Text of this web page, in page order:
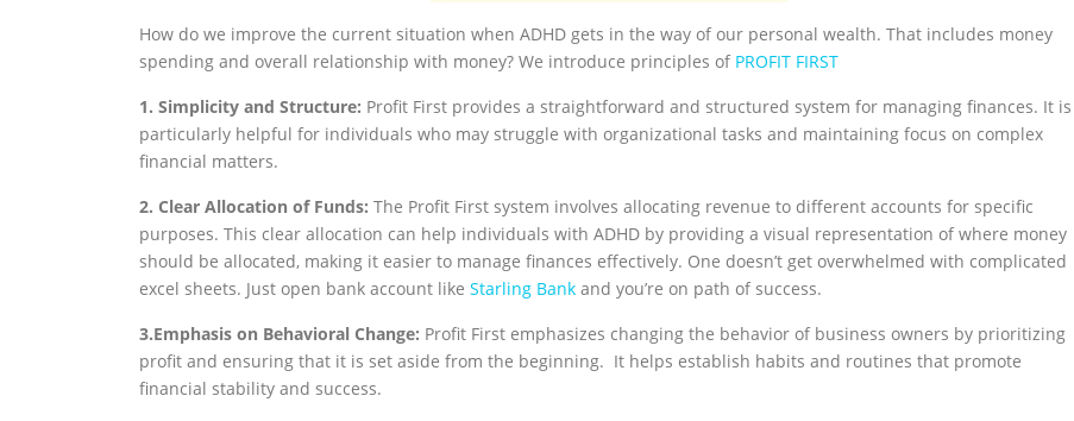
How do we improve the current situation when ADHD gets in the way of our personal wealth. That includes money
spending and overall relationship with money? We introduce principles of PROFIT FIRST
1. Simplicity and Structure: Profit First provides a straightforward and structured system for managing finances. It is
particularly helpful for individuals who may struggle with organizational tasks and maintaining focus on complex
financial matters.
2. Clear Allocation of Funds: The Profit First system involves allocating revenue to different accounts for specific
purposes. This clear allocation can help individuals with ADHD by providing a visual representation of where money
should be allocated, making it easier to manage finances effectively. One doesn’t get overwhelmed with complicated
excel sheets. Just open bank account like Starling Bank and you’re on path of success.
3.Emphasis on Behavioral Change: Profit First emphasizes changing the behavior of business owners by prioritizing
profit and ensuring that it is set aside from the beginning. It helps establish habits and routines that promote
financial stability and success.